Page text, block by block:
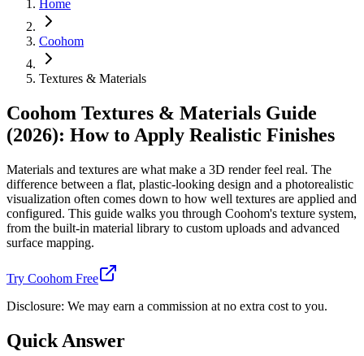
Home
Coohom
Textures & Materials
Coohom Textures & Materials Guide
(2026): How to Apply Realistic Finishes
Materials and textures are what make a 3D render feel real. The
difference between a flat, plastic-looking design and a photorealistic
visualization often comes down to how well textures are applied and
configured. This guide walks you through Coohom's texture system,
from the built-in material library to custom uploads and advanced
surface mapping.
Try Coohom Free
Disclosure: We may earn a commission at no extra cost to you.
Quick Answer